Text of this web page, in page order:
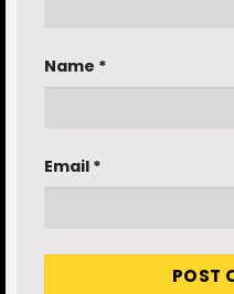
Name *
Email *